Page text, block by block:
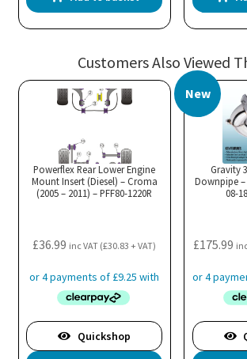
Customers Also Viewed
Powerflex Rear Lower Engine
Mount Insert (Diesel) – Croma
(2005 – 2011) – PFF80-1220R
£36.99 inc VAT (£30.83 + VAT)
Quickshop
New
Gravity
Downpipe –
08-
£175.99